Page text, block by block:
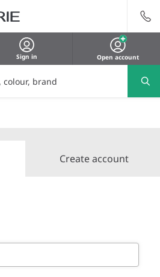
Sign in Open account
Create account